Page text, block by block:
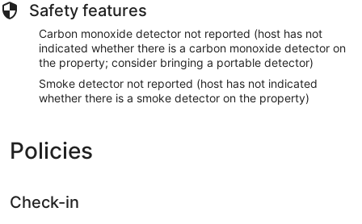
Safety features
Carbon monoxide detector not reported (host has not
indicated whether there is a carbon monoxide detector on
the property; consider bringing a portable detector)
Smoke detector not reported (host has not indicated
whether there is a smoke detector on the property)
Policies
Check-in